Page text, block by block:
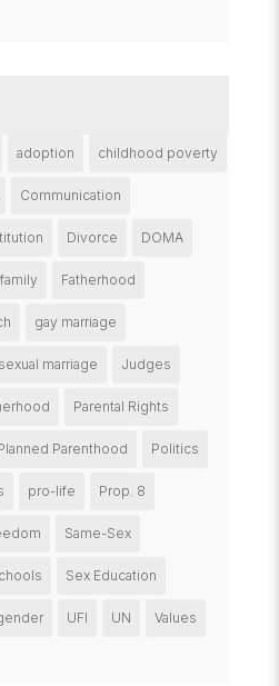
adoption childhood poverty
Communication
Divorce DOMA
family Fatherhood
gay marriage
marriage Judges
Parental Rights
Parenthood Politics
pro-life Prop. 8
Same-Sex
Sex Education
UFI UN Values